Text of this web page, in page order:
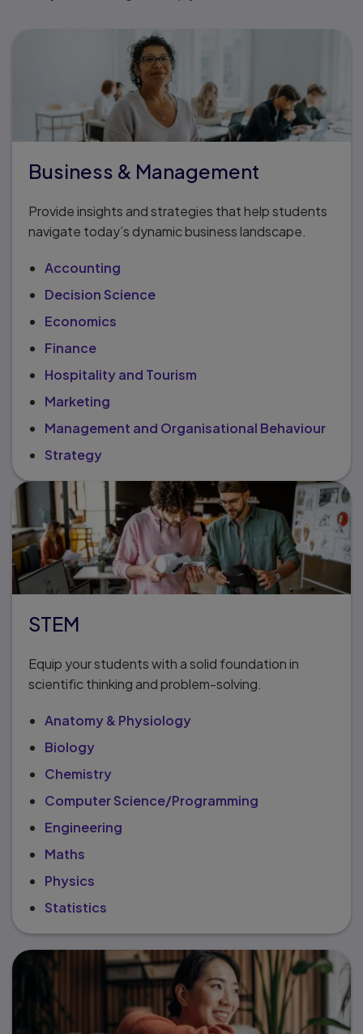
Business & Management
Provide insights and strategies that help students
navigate today’s dynamic business landscape.
Accounting
Decision Science
Economics
Finance
Hospitality and Tourism
Marketing
Management and Organisational Behaviour
Strategy
STEM
Equip your students with a solid foundation in
scientific thinking and problem-solving.
Anatomy & Physiology
Biology
Chemistry
Computer Science/Programming
Engineering
Maths
Physics
Statistics